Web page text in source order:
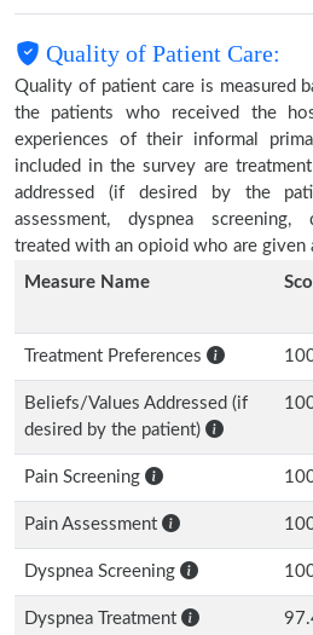
Quality of Patient Care:
Quality of patient care is measured
the patients who received the
experiences of their informal
included in the survey are
addressed (if desired by the
assessment, dyspnea screening,
treated with an opioid who are given
Measure Name
Treatment Preferences
Beliefs/Values Addressed (if
desired by the patient)
Pain Screening
Pain Assessment
Dyspnea Screening
Dyspnea Treatment